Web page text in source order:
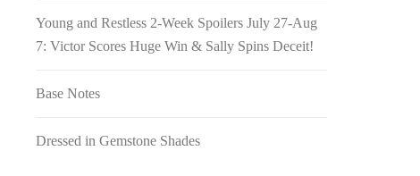
Young and Restless 2-Week Spoilers July 27-Aug
7: Victor Scores Huge Win & Sally Spins Deceit!
Base Notes
Dressed in Gemstone Shades